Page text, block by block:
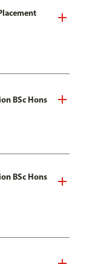
BSc Hons
BSc Hons